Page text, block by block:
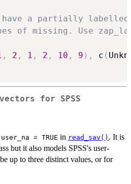
have a partially
of missing. Use
, 2 , 1 , 2 , 10 , 9 ) , c (
for SPSS
user_na = TRUE in read_sav() . It is
but it also models SPSS's user-
up to three distinct values, or for